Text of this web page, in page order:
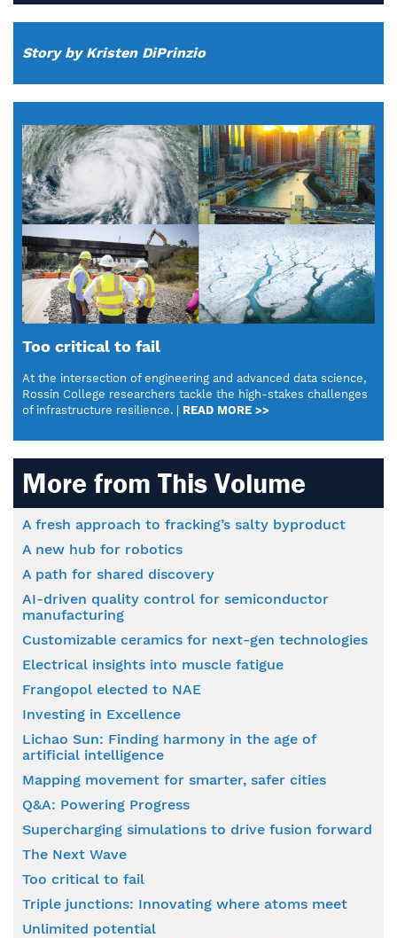
Story by Kristen DiPrinzio
Too critical to fail
At the intersection of engineering and advanced data science,
Rossin College researchers tackle the high-stakes challenges
of infrastructure resilience. | READ MORE >>
More from This Volume
A fresh approach to fracking’s salty byproduct
A new hub for robotics
A path for shared discovery
AI-driven quality control for semiconductor
manufacturing
Customizable ceramics for next-gen technologies
Electrical insights into muscle fatigue
Frangopol elected to NAE
Investing in Excellence
Lichao Sun: Finding harmony in the age of
artificial intelligence
Mapping movement for smarter, safer cities
Q&A: Powering Progress
Supercharging simulations to drive fusion forward
The Next Wave
Too critical to fail
Triple junctions: Innovating where atoms meet
Unlimited potential